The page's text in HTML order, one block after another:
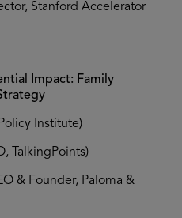
Stanford Accelerator
Impact: Family
Institute)
TalkingPoints)
& Founder, Paloma &